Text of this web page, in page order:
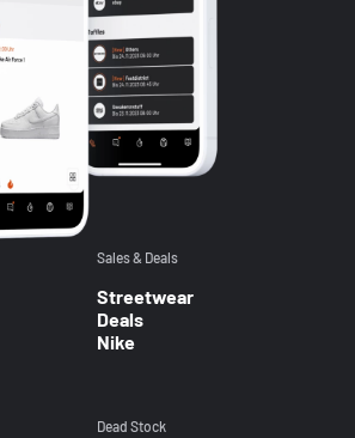
Sales & Deals
Streetwear
Deals
Nike
Dead Stock